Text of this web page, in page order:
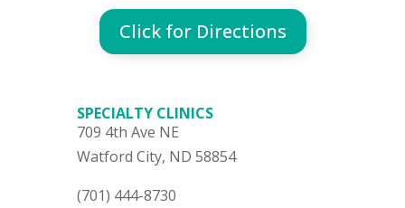
Click for Directions
SPECIALTY CLINICS
709 4th Ave NE
Watford City, ND 58854
(701) 444-8730